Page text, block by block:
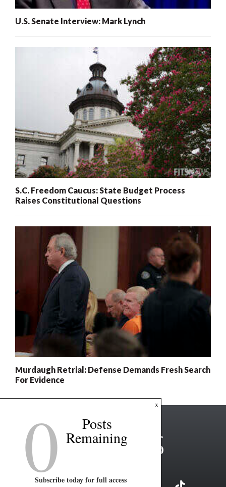
U.S. Senate Interview: Mark Lynch
S.C. Freedom Caucus: State Budget Process
Raises Constitutional Questions
Murdaugh Retrial: Defense Demands Fresh Search
For Evidence
x
0 Posts
Remaining
Subscribe today for full access